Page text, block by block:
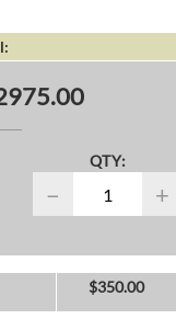
QTY:
− +
$350.00